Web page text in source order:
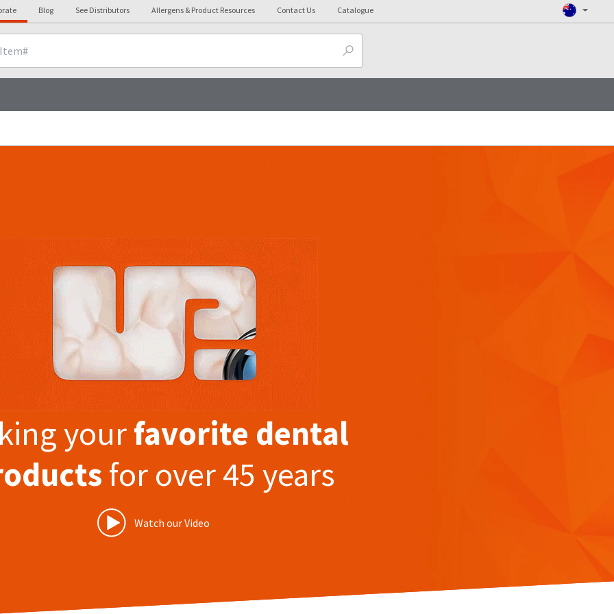
Blog See Distributors Allergens & Product Resources Contact Us Catalogue
yourfavorite dental
for over 45 years
Watch our Video